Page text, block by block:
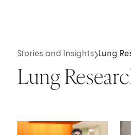
Stories and Insights Lung
Lung